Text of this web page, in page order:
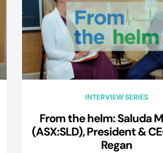
INTERVIEW SERIES
From the helm: Saluda
(ASX:SLD), President &
Regan